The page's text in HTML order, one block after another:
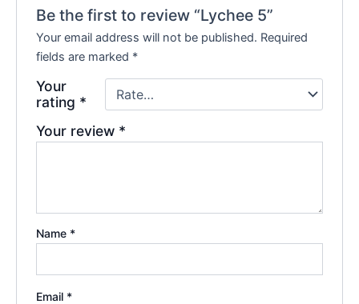
Be the first to review “Lychee 5”
Your email address will not be published. Required
fields are marked *
Your
rating *
Your review *
Name *
Email *